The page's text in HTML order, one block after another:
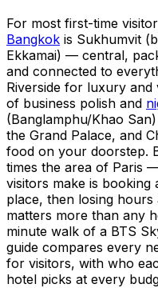
For most first-time
Bangkok is Sukhumvit
Ekkamai) — central,
and connected to
Riverside for luxury
of business polish and
(Banglamphu/Khao
the Grand Palace, and
food on your doorstep.
times the area of Paris
visitors make is
place, then losing
matters more than any
minute walk of a BTS
guide compares every
for visitors, with who
hotel picks at every